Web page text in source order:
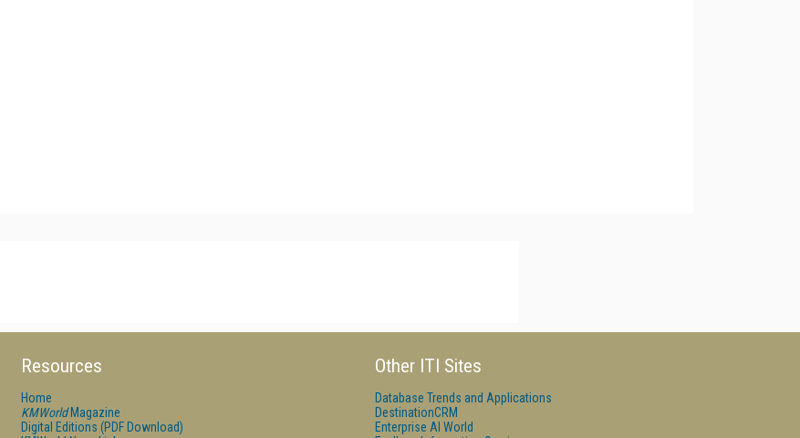
Resources
Home
KMWorldMagazine
Digital Editions (PDF Download)
Other ITI Sites
Database Trends and Applications
DestinationCRM
Enterprise AI World